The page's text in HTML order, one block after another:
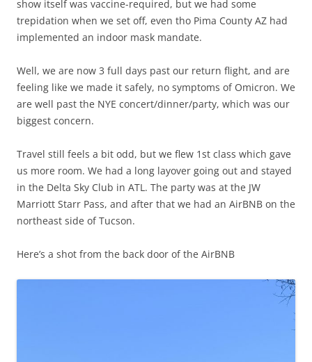
show itself was vaccine-required, but we had some
trepidation when we set off, even tho Pima County AZ had
implemented an indoor mask mandate.
Well, we are now 3 full days past our return flight, and are
feeling like we made it safely, no symptoms of Omicron. We
are well past the NYE concert/dinner/party, which was our
biggest concern.
Travel still feels a bit odd, but we flew 1st class which gave
us more room. We had a long layover going out and stayed
in the Delta Sky Club in ATL. The party was at the JW
Marriott Starr Pass, and after that we had an AirBNB on the
northeast side of Tucson.
Here’s a shot from the back door of the AirBNB